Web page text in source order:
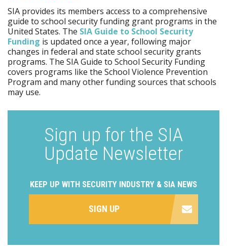
SIA provides its members access to a comprehensive
guide to school security funding grant programs in the
United States. The SIA Guide to School Security
Funding is updated once a year, following major
changes in federal and state school security grants
programs. The SIA Guide to School Security Funding
covers programs like the School Violence Prevention
Program and many other funding sources that schools
may use.
Sign up for the SIA
Update Newsletter
KEEP UP WITH SECURITY INDUSTRY & SIA NEWS
SIGN UP